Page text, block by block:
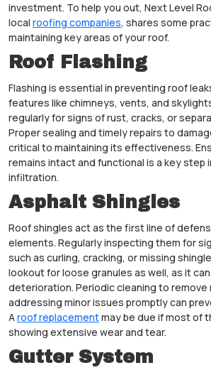
investment. To help you out, Next Level
local roofing companies, shares some
maintaining key areas of your roof.
Roof Flashing
Flashing is essential in preventing roof
features like chimneys, vents, and
regularly for signs of rust, cracks, or
Proper sealing and timely repairs to
critical to maintaining its effectiveness.
remains intact and functional is a key step
infiltration.
Asphalt Shingles
Roof shingles act as the first line of
elements. Regularly inspecting them for
such as curling, cracking, or missing
lookout for loose granules as well, as it
deterioration. Periodic cleaning to remove
addressing minor issues promptly can
Aroof replacementmay be due if most of
showing extensive wear and tear.
Gutter System